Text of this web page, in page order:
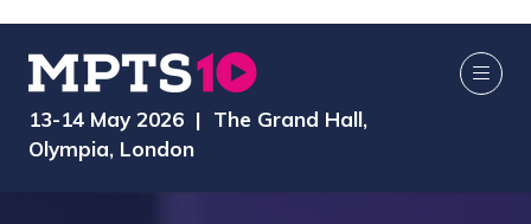
13-14 May 2026 | The Grand Hall,
Olympia, London